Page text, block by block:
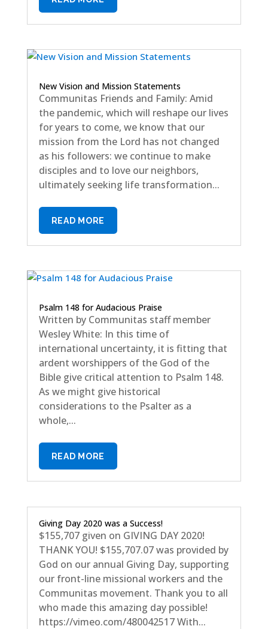
New Vision and Mission Statements
Communitas Friends and Family: Amid
the pandemic, which will reshape our lives
for years to come, we know that our
mission from the Lord has not changed
as his followers: we continue to make
disciples and to love our neighbors,
ultimately seeking life transformation...
READ MORE
Psalm 148 for Audacious Praise
Written by Communitas staff member
Wesley White: In this time of
international uncertainty, it is fitting that
ardent worshippers of the God of the
Bible give critical attention to Psalm 148.
As we might give historical
considerations to the Psalter as a
whole,...
READ MORE
Giving Day 2020 was a Success!
$155,707 given on GIVING DAY 2020!
THANK YOU! $155,707.07 was provided by
God on our annual Giving Day, supporting
our front-line missional workers and the
Communitas movement. Thank you to all
who made this amazing day possible!
https://vimeo.com/480042517 With...